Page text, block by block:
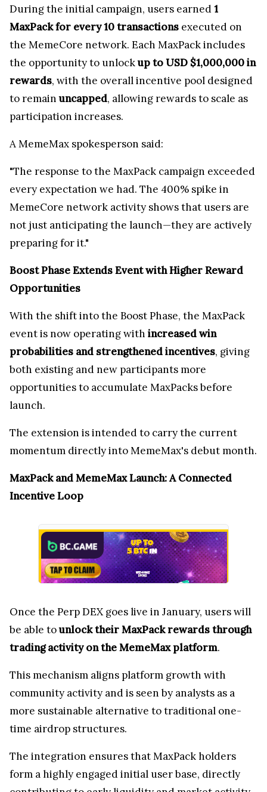
During the initial campaign, users earned1
MaxPack for every 10 transactions executed on
the MemeCore network. Each MaxPack includes
the opportunity to unlockup to USD $1,000,000 in
rewards, with the overall incentive pool designed
to remainuncapped, allowing rewards to scale as
participation increases.
A MemeMax spokesperson said:
"The response to the MaxPack campaign exceeded
every expectation we had. The 400% spike in
MemeCore network activity shows that users are
not just anticipating the launch—they are actively
preparing for it."
Boost Phase Extends Event with Higher Reward
Opportunities
With the shift into the Boost Phase, the MaxPack
event is now operating with increased win
probabilities and strengthened incentives, giving
both existing and new participants more
opportunities to accumulate MaxPacks before
launch.
The extension is intended to carry the current
momentum directly into MemeMax's debut month.
MaxPack and MemeMax Launch: A Connected
Incentive Loop
Once the Perp DEX goes live in January, users will
be able tounlock their MaxPack rewards through
trading activity on the MemeMax platform.
This mechanism aligns platform growth with
community activity and is seen by analysts as a
more sustainable alternative to traditional one-
time airdrop structures.
The integration ensures that MaxPack holders
form a highly engaged initial user base, directly